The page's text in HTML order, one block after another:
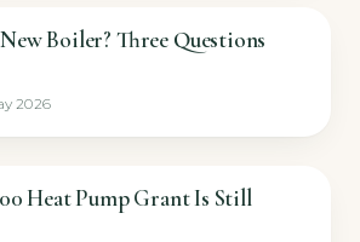
Boiler? Three Questions
2026
Heat Pump Grant Is Still